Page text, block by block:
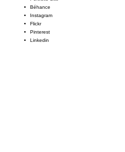
Béhance
Instagram
Flickr
Pinterest
Linkedin